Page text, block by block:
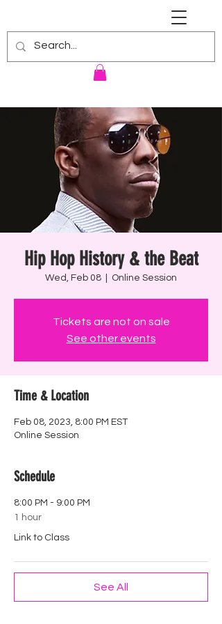
Hip Hop History & the Beat
Wed, Feb 08 Online Session
Tickets are not on sale
See other events
Time & Location
Feb 08, 2023, 8:00 PM EST
Online Session
Schedule
8:00 PM - 9:00 PM
1 hour
Link to Class
See All